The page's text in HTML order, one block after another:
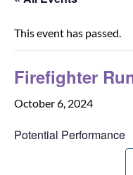
This event has passed.
Firefighter
October 6, 2024
Potential Performance